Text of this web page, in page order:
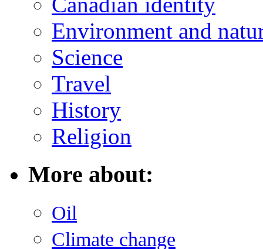
Environment and
Science
Travel
History
Religion
More about:
Oil
Climate change